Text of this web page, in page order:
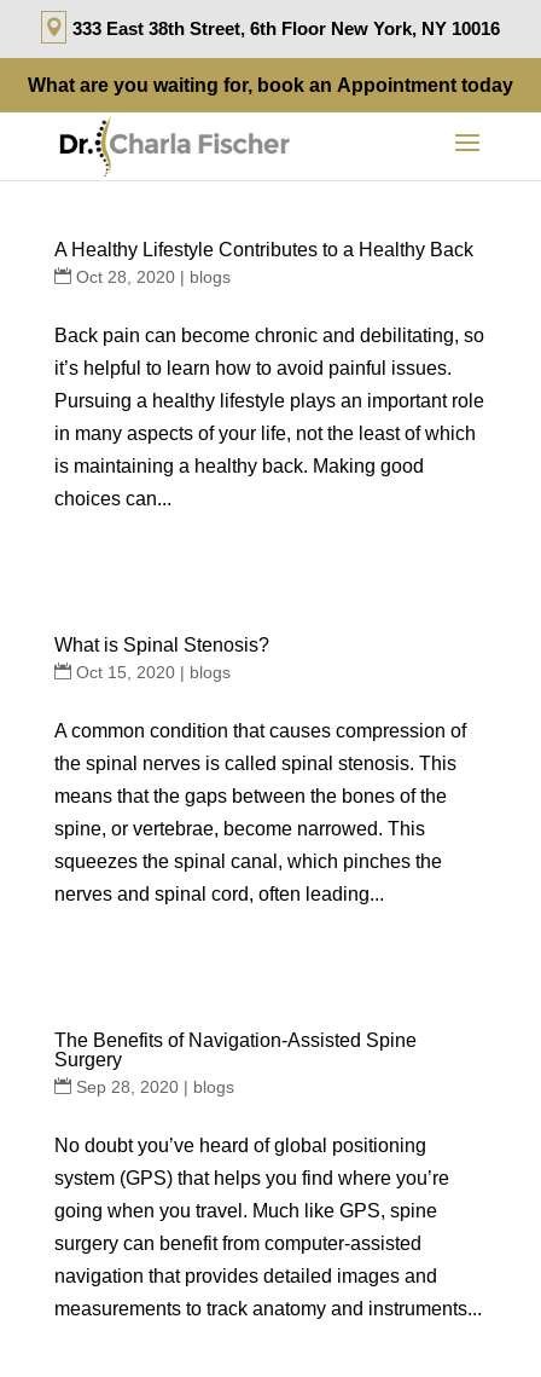
333 East 38th Street, 6th Floor New York, NY 10016
What are you waiting for, book an Appointment today
A Healthy Lifestyle Contributes to a Healthy Back
Oct 28, 2020| blogs
Back pain can become chronic and debilitating, so
it’s helpful to learn how to avoid painful issues.
Pursuing a healthy lifestyle plays an important role
in many aspects of your life, not the least of which
is maintaining a healthy back. Making good
choices can...
What is Spinal Stenosis?
Oct 15, 2020| blogs
A common condition that causes compression of
the spinal nerves is called spinal stenosis. This
means that the gaps between the bones of the
spine, or vertebrae, become narrowed. This
squeezes the spinal canal, which pinches the
nerves and spinal cord, often leading...
The Benefits of Navigation-Assisted Spine
Surgery
Sep 28, 2020| blogs
No doubt you’ve heard of global positioning
system (GPS) that helps you find where you’re
going when you travel. Much like GPS, spine
surgery can benefit from computer-assisted
navigation that provides detailed images and
measurements to track anatomy and instruments...